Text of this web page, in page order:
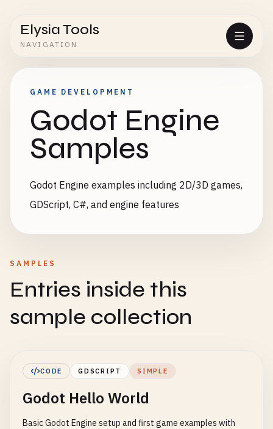
Elysia Tools
NAVIGATION
GAME DEVELOPMENT
Godot Engine
Samples
Godot Engine examples including 2D/3D games,
GDScript, C#, and engine features
SAMPLES
Entries inside this
sample collection
CODE GDSCRIPT SIMPLE
Godot Hello World
Basic Godot Engine setup and first game examples with